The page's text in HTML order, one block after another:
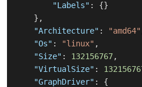
"Labels" : {}
} ,
"Architecture" : "amd64"
"Os" : "linux" ,
"Size" : 132156767,
"VirtualSize" :
"GraphDriver" :
{